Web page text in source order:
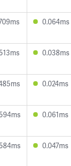
0.064ms
0.038ms
0.024ms
0.061ms
0.047ms